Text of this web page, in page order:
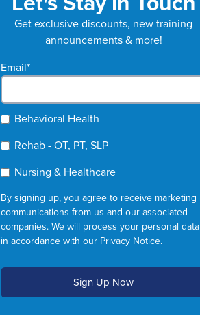
Get exclusive discounts, new training
announcements & more!
Email*
Behavioral Health
Rehab - OT, PT, SLP
Nursing & Healthcare
By signing up, you agree to receive marketing
communications from us and our associated
companies. We will process your personal data
in accordance with our Privacy Notice.